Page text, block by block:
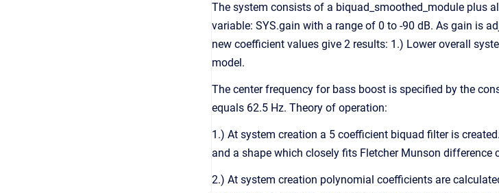
The system consists of a biquad_smoothed_module plus
variable: SYS.gain with a range of 0 to -90 dB. As gain is
new coefficient values give 2 results: 1.) Lower overall
model.
The center frequency for bass boost is specified by the
equals 62.5 Hz. Theory of operation:
1.) At system creation a 5 coefficient biquad filter is
and a shape which closely fits Fletcher Munson difference
2.) At system creation polynomial coefficients are